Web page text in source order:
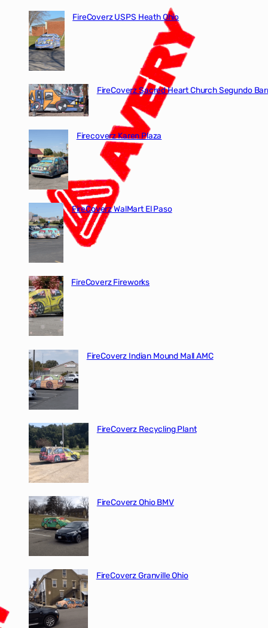
FireCoverz USPS Heath Ohio
FireCoverz Sacred Heart Church Segundo
Firecoverz Karen Plaza
FireCoverz WalMart El Paso
FireCoverz Fireworks
FireCoverz Indian Mound Mall AMC
FireCoverz Recycling Plant
FireCoverz Ohio BMV
FireCoverz Granville Ohio